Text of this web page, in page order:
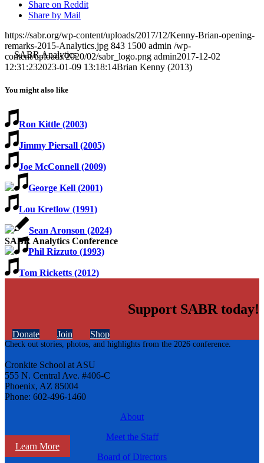
SABR Analytics Conference
Check out stories, photos, and highlights from the 2026 conference.
Learn More
Share on Reddit
Share by Mail
https://sabr.org/wp-content/uploads/2017/12/Kenny-Brian-opening-
remarks-2015-Analytics.jpg 843 1500 admin /wp-
content/uploads/2020/02/sabr_logo.png admin2017-12-02
12:31:232023-01-09 13:18:14Brian Kenny (2013)
You might also like
Ron Kittle (2003)
Jimmy Piersall (2005)
Joe McConnell (2009)
George Kell (2001)
Lou Kretlow (1991)
Sean Aronson (2024)
Phil Rizzuto (1993)
Tom Ricketts (2012)
Support SABR today!
Donate Join Shop
Cronkite School at ASU
555 N. Central Ave. #406-C
Phoenix, AZ 85004
Phone: 602-496-1460
About
Meet the Staff
Board of Directors